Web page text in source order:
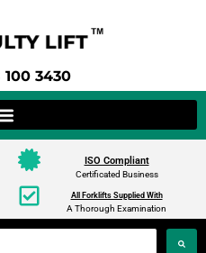
3430
ISO Compliant
Certificated Business
All Forklifts Supplied With
A Thorough Examination